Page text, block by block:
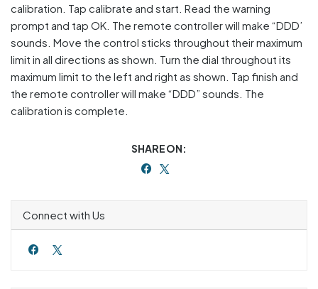
calibration. Tap calibrate and start. Read the warning
prompt and tap OK. The remote controller will make “DDD’
sounds. Move the control sticks throughout their maximum
limit in all directions as shown. Turn the dial throughout its
maximum limit to the left and right as shown. Tap finish and
the remote controller will make “DDD” sounds. The
calibration is complete.
SHARE ON:
Connect with Us